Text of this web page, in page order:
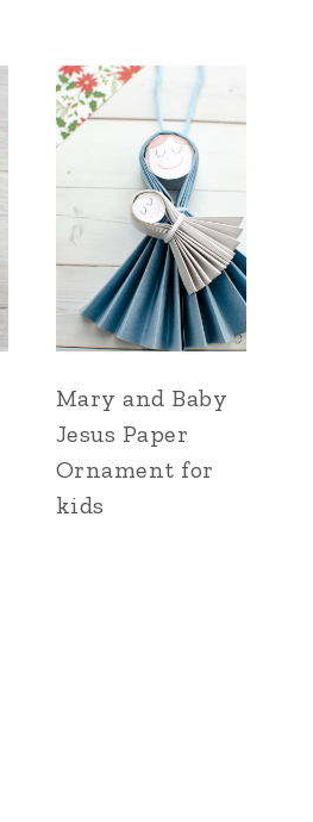
Mary and Baby
Jesus Paper
Ornament for
kids